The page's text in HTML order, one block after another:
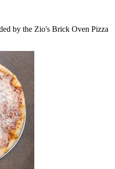
by the Zio's Brick Oven Pizza